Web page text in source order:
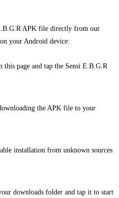
APK file directly from our
your Android device:
page and tap the Sensi E.B.G.R
the APK file to your
installation from unknown sources
downloads folder and tap it to start